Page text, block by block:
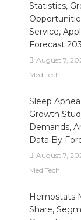
Statistics,
Service,
Forecast
August 7,
MediTech
Sleep
Growth
Demands,
Data By
August 7,
MediTech
Hemostats
Share,